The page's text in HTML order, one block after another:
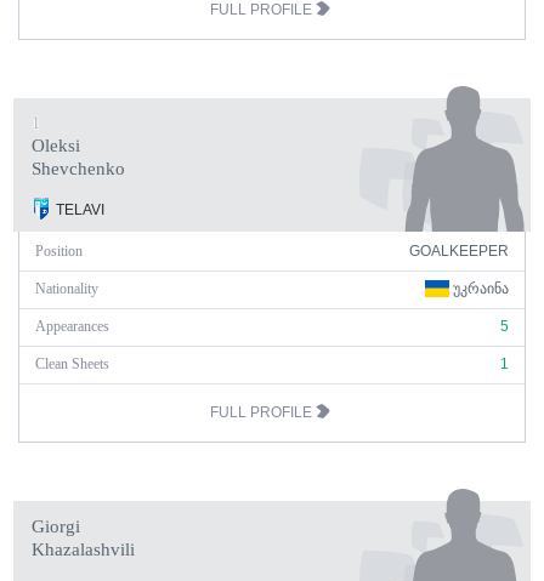
FULL PROFILE
1
Oleksi
Shevchenko
TELAVI
Position GOALKEEPER
Nationality ᲣᲙᲠᲐᲘᲜᲐ
Appearances 5
Clean Sheets 1
FULL PROFILE
Giorgi
Khazalashvili